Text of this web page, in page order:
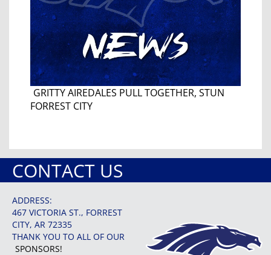
GRITTY AIREDALES PULL TOGETHER, STUN
FORREST CITY
CONTACT US
ADDRESS:
467 VICTORIA ST., FORREST
CITY, AR 72335
THANK YOU TO ALL OF OUR
SPONSORS!